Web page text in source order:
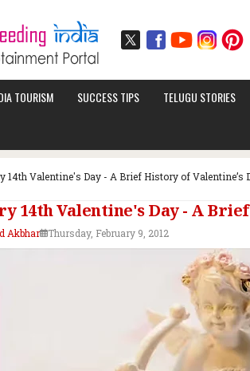
TOURISM SUCCESS TIPS TELUGU STORIES
14th Valentine's Day - A Brief History of Valentine’s
14th Valentine's Day - A
Akbhar Thursday, February 9, 2012